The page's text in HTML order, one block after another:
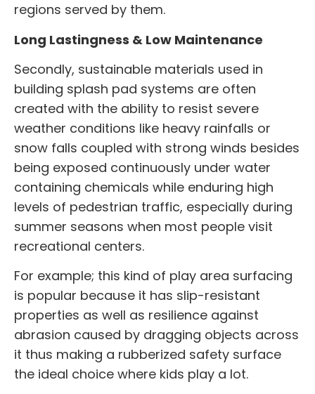
regions served by them.
Long Lastingness & Low Maintenance
Secondly, sustainable materials used in
building splash pad systems are often
created with the ability to resist severe
weather conditions like heavy rainfalls or
snow falls coupled with strong winds besides
being exposed continuously under water
containing chemicals while enduring high
levels of pedestrian traffic, especially during
summer seasons when most people visit
recreational centers.
For example; this kind of play area surfacing
is popular because it has slip-resistant
properties as well as resilience against
abrasion caused by dragging objects across
it thus making a rubberized safety surface
the ideal choice where kids play a lot.